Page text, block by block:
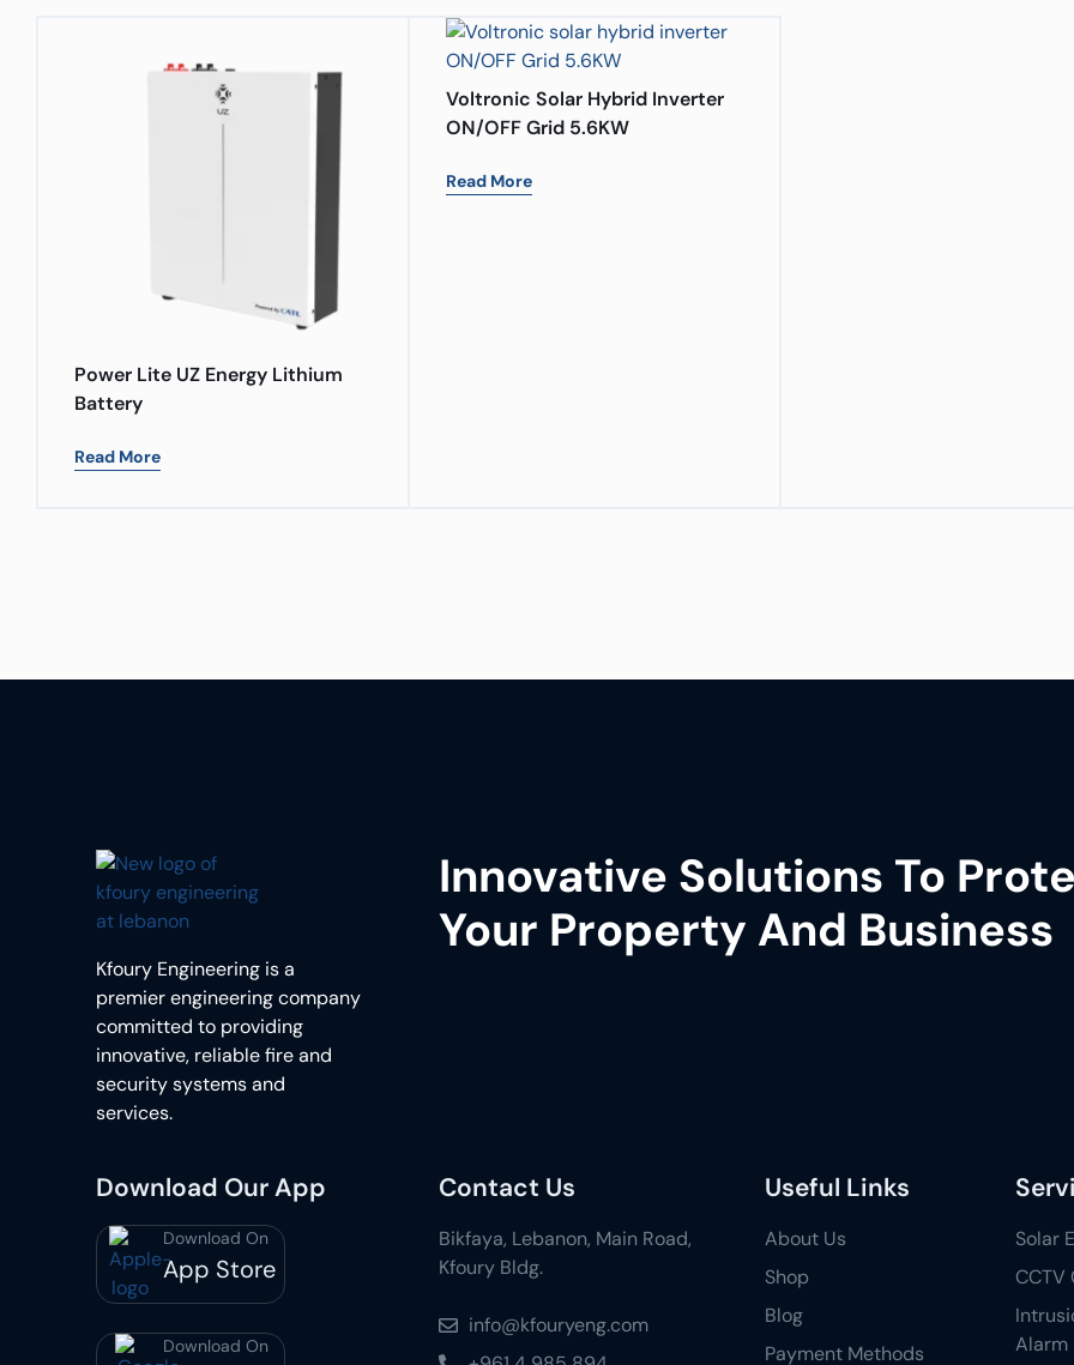
Power Lite UZ Energy Lithium
Battery
Read More
Voltronic Solar Hybrid Inverter
ON/OFF Grid 5.6KW
Read More
Kfoury Engineering is a
premier engineering company
committed to providing
innovative, reliable fire and
security systems and
services.
Innovative Solutions To
Your Property And Business
Download Our App
Download On
App Store
Download On
Contact Us
Bikfaya, Lebanon, Main Road,
Kfoury Bldg.
info@kfouryeng.com
Useful Links
About Us
Shop
Blog
Payment Methods
Solar
CCTV
Alarm